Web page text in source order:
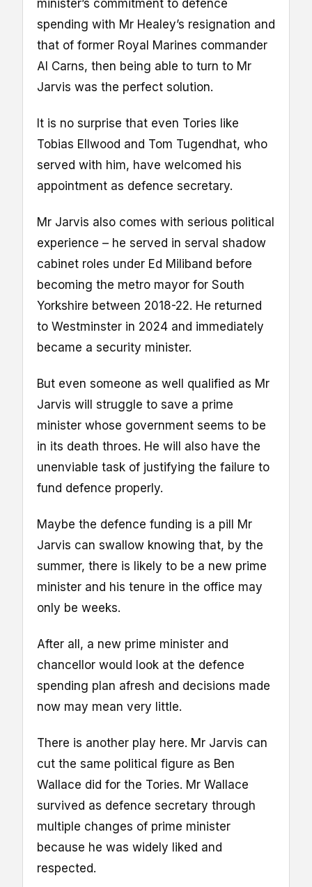
minister’s commitment to defence
spending with Mr Healey’s resignation and
that of former Royal Marines commander
Al Carns, then being able to turn to Mr
Jarvis was the perfect solution.
It is no surprise that even Tories like
Tobias Ellwood and Tom Tugendhat, who
served with him, have welcomed his
appointment as defence secretary.
Mr Jarvis also comes with serious political
experience – he served in serval shadow
cabinet roles under Ed Miliband before
becoming the metro mayor for South
Yorkshire between 2018-22. He returned
to Westminster in 2024 and immediately
became a security minister.
But even someone as well qualified as Mr
Jarvis will struggle to save a prime
minister whose government seems to be
in its death throes. He will also have the
unenviable task of justifying the failure to
fund defence properly.
Maybe the defence funding is a pill Mr
Jarvis can swallow knowing that, by the
summer, there is likely to be a new prime
minister and his tenure in the office may
only be weeks.
After all, a new prime minister and
chancellor would look at the defence
spending plan afresh and decisions made
now may mean very little.
There is another play here. Mr Jarvis can
cut the same political figure as Ben
Wallace did for the Tories. Mr Wallace
survived as defence secretary through
multiple changes of prime minister
because he was widely liked and
respected.